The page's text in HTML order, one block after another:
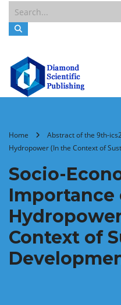
Home Abstract of the 9th-
Hydropower (In the Context of
Socio-
Importance
Context of